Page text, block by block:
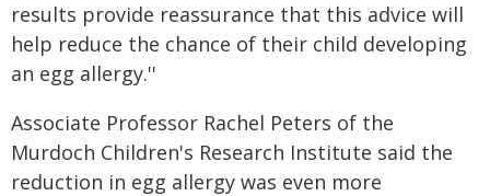
results provide reassurance that this advice will
help reduce the chance of their child developing
an egg allergy.''
Associate Professor Rachel Peters of the
Murdoch Children's Research Institute said the
reduction in egg allergy was even more